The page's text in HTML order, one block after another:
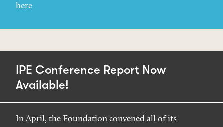
here
IPE Conference Report Now
Available!
In April, the Foundation convened all of its